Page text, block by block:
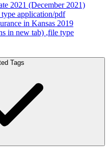
2021 (December 2021)
application/pdf
in Kansas 2019
in new tab) ,file type
Tags